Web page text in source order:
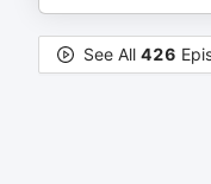
See All 426